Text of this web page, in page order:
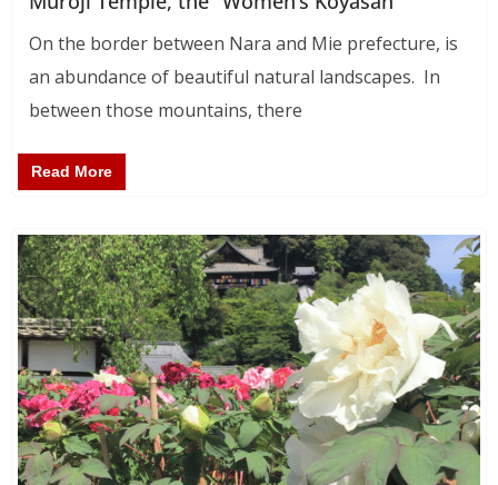
On the border between Nara and Mie prefecture, is
an abundance of beautiful natural landscapes. In
between those mountains, there
Read More